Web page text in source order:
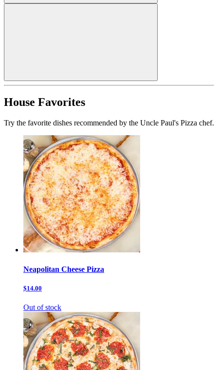
House Favorites
Try the favorite dishes recommended by the Uncle Paul's Pizza chef.
Neapolitan Cheese Pizza
$14.00
Out of stock